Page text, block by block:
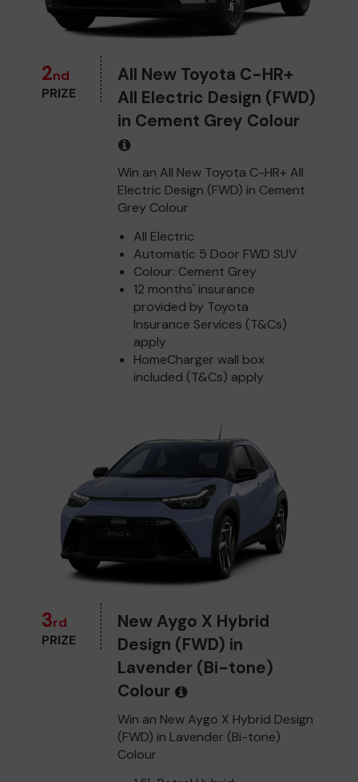
2nd
PRIZE
All New Toyota C-HR+
All Electric Design (FWD)
in Cement Grey Colour
Win an All New Toyota C-HR+ All
Electric Design (FWD) in Cement
Grey Colour
All Electric
Automatic 5 Door FWD SUV
Colour: Cement Grey
12 months' insurance
provided by Toyota
Insurance Services (T&Cs)
apply
HomeCharger wall box
included (T&Cs) apply
3rd
PRIZE
New Aygo X Hybrid
Design (FWD) in
Lavender (Bi-tone)
Colour
Win an New Aygo X Hybrid Design
(FWD) in Lavender (Bi-tone)
Colour